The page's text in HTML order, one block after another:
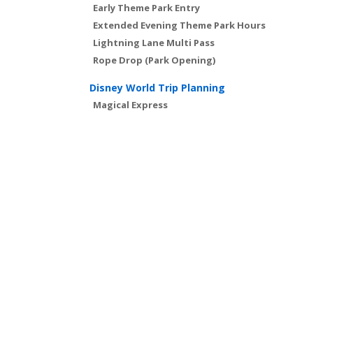
Early Theme Park Entry
Extended Evening Theme Park Hours
Lightning Lane Multi Pass
Rope Drop (Park Opening)
Disney World Trip Planning
Magical Express